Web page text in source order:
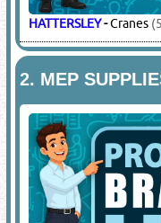
HATTERSLEY-Cranes
2. MEP